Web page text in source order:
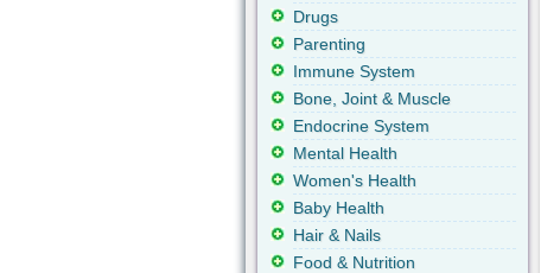
Drugs
Parenting
Immune System
Bone, Joint & Muscle
Endocrine System
Mental Health
Women's Health
Baby Health
Hair & Nails
Food & Nutrition